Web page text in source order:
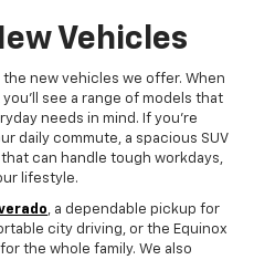
Vehicles
new vehicles we offer. When
see a range of models that
needs in mind. If you're
daily commute, a spacious SUV
can handle tough workdays,
lifestyle.
, a dependable pickup for
city driving, or the Equinox
the whole family. We also